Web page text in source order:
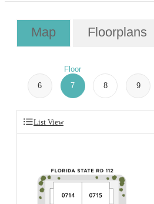
Map Floorplans
6
Floor
7
8 9
List View